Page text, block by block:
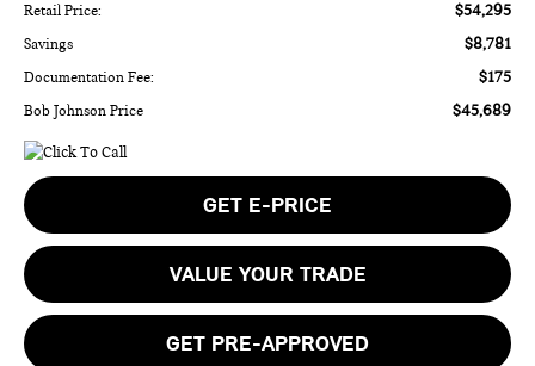
Retail Price: $54,295
Savings $8,781
Documentation Fee: $175
Bob Johnson Price $45,689
GET E-PRICE
VALUE YOUR TRADE
GET PRE-APPROVED